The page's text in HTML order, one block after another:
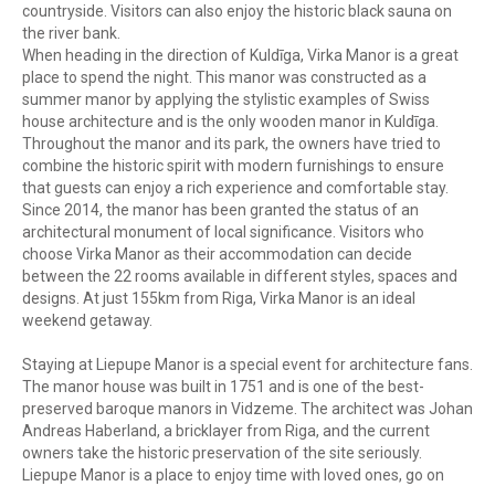
countryside. Visitors can also enjoy the historic black sauna on
the river bank.
When heading in the direction of Kuldīga, Virka Manor is a great
place to spend the night. This manor was constructed as a
summer manor by applying the stylistic examples of Swiss
house architecture and is the only wooden manor in Kuldīga.
Throughout the manor and its park, the owners have tried to
combine the historic spirit with modern furnishings to ensure
that guests can enjoy a rich experience and comfortable stay.
Since 2014, the manor has been granted the status of an
architectural monument of local significance. Visitors who
choose Virka Manor as their accommodation can decide
between the 22 rooms available in different styles, spaces and
designs. At just 155km from Riga, Virka Manor is an ideal
weekend getaway.
Staying at Liepupe Manor is a special event for architecture fans.
The manor house was built in 1751 and is one of the best-
preserved baroque manors in Vidzeme. The architect was Johan
Andreas Haberland, a bricklayer from Riga, and the current
owners take the historic preservation of the site seriously.
Liepupe Manor is a place to enjoy time with loved ones, go on